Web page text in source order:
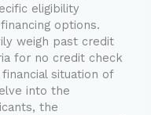
eligibility
options.
weigh past credit
for no credit check
situation of
into the
the